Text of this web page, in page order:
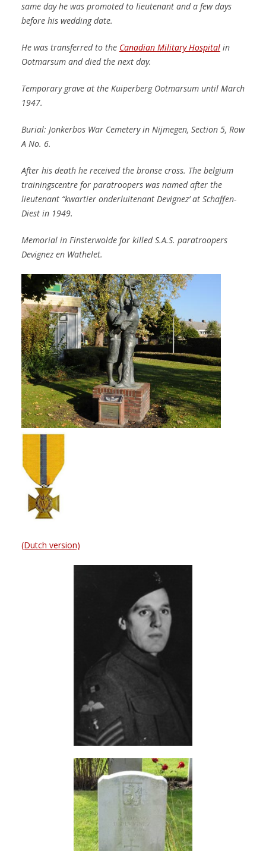
same day he was promoted to lieutenant and a few days
before his wedding date.
He was transferred to the Canadian Military Hospital in
Ootmarsum and died the next day.
Temporary grave at the Kuiperberg Ootmarsum until March
1947.
Burial: Jonkerbos War Cemetery in Nijmegen, Section 5, Row
A No. 6.
After his death he received the bronse cross. The belgium
trainingscentre for paratroopers was named after the
lieutenant “kwartier onderluitenant Devignez’ at Schaffen-
Diest in 1949.
Memorial in Finsterwolde for killed S.A.S. paratroopers
Devignez en Wathelet.
(Dutch version)